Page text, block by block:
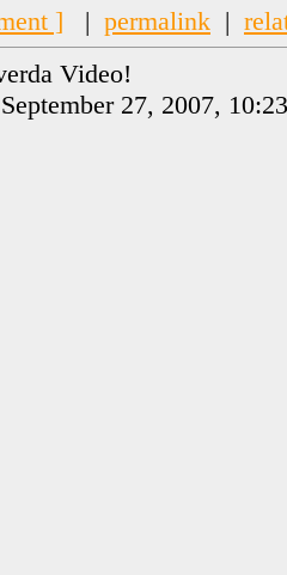
] | permalink |
Video!
27, 2007,